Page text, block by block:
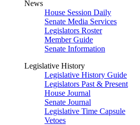
News
House Session Daily
Senate Media Services
Legislators Roster
Member Guide
Senate Information
Legislative History
Legislative History Guide
Legislators Past & Present
House Journal
Senate Journal
Legislative Time Capsule
Vetoes